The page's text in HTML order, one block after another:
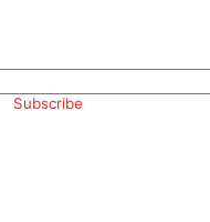
Subscribe